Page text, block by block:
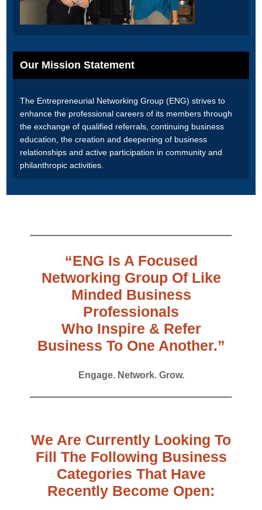
Our Mission Statement
The Entrepreneurial Networking Group (ENG) strives to
enhance the professional careers of its members through
the exchange of qualified referrals, continuing business
education, the creation and deepening of business
relationships and active participation in community and
philanthropic activities.
“ENG Is A Focused
Networking Group Of Like
Minded Business
Professionals
Who Inspire & Refer
Business To One Another.”
Engage. Network. Grow.
We Are Currently Looking To
Fill The Following Business
Categories That Have
Recently Become Open: